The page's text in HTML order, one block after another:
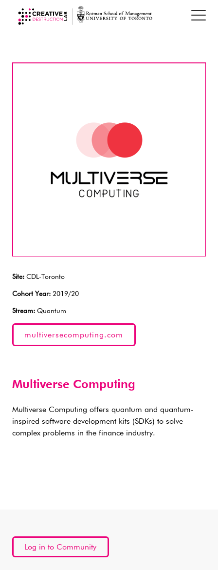
Site: CDL-Toronto
Cohort Year: 2019/20
Stream: Quantum
multiversecomputing.com
Multiverse Computing
Multiverse Computing offers quantum and quantum-
inspired software development kits (SDKs) to solve
complex problems in the finance industry.
Log in to Community